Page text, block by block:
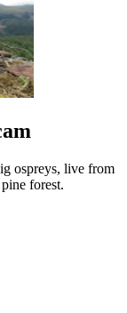
ospreys, live from
forest.